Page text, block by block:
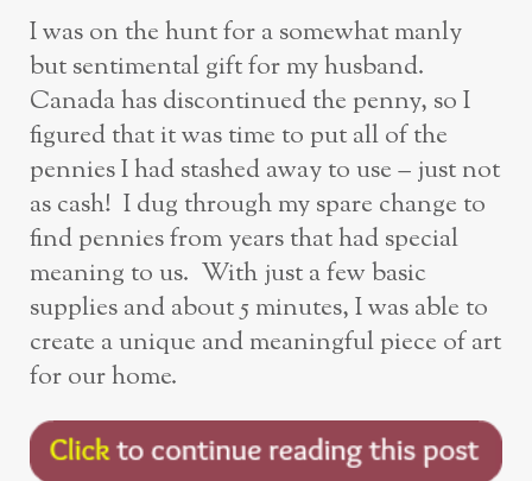
I was on the hunt for a somewhat manly
but sentimental gift for my husband.
Canada has discontinued the penny, so I
figured that it was time to put all of the
pennies I had stashed away to use – just not
as cash! I dug through my spare change to
find pennies from years that had special
meaning to us. With just a few basic
supplies and about 5 minutes, I was able to
create a unique and meaningful piece of art
for our home.